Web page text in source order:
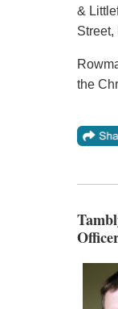
&
Street,
the